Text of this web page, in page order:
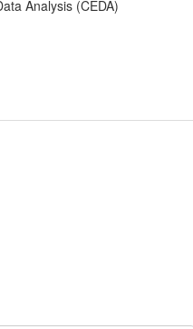
Analysis (CEDA)